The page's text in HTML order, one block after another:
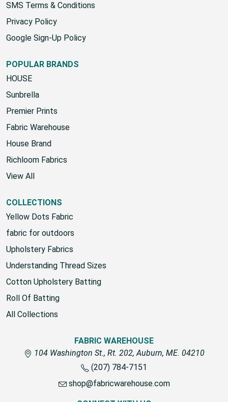
SMS Terms & Conditions
Privacy Policy
Google Sign-Up Policy
POPULAR BRANDS
HOUSE
Sunbrella
Premier Prints
Fabric Warehouse
House Brand
Richloom Fabrics
View All
COLLECTIONS
Yellow Dots Fabric
fabric for outdoors
Upholstery Fabrics
Understanding Thread Sizes
Cotton Upholstery Batting
Roll Of Batting
All Collections
FABRIC WAREHOUSE
104 Washington St., Rt. 202, Auburn, ME. 04210
(207) 784-7151
shop@fabricwarehouse.com